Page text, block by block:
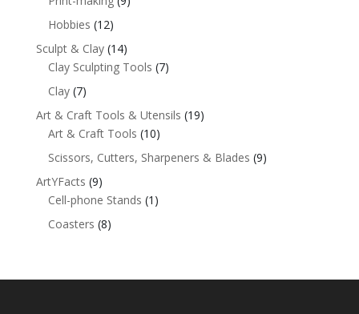
Hobbies (12)
Sculpt & Clay (14)
Clay Sculpting Tools (7)
Clay (7)
Art & Craft Tools & Utensils (19)
Art & Craft Tools (10)
Scissors, Cutters, Sharpeners & Blades (9)
ArtYFacts (9)
Cell-phone Stands (1)
Coasters (8)